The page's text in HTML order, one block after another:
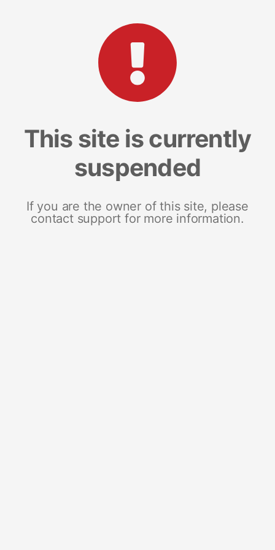
This site is currently
suspended
If you are the owner of this site, please
contact support for more information.